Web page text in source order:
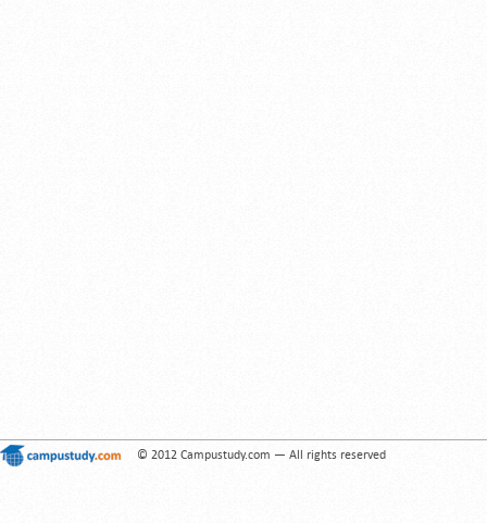
© 2012 Campustudy.com — All rights reserved